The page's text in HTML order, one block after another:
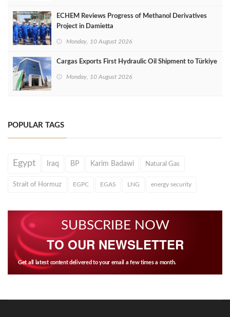
ECHEM Reviews Progress of Methanol Derivatives
Project in Damietta
Monday, 10 August 2026
Cargas Exports First Hydraulic Oil Shipment to Türkiye
Monday, 10 August 2026
POPULAR TAGS
Egypt Iraq BP Karim Badawi Natural Gas
Strait of Hormuz EGPC EGAS LNG energy security
SUBSCRIBE NOW
TO OUR NEWSLETTER
Get all latest content delivered to your email a few times a month.